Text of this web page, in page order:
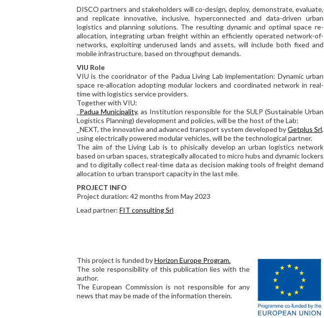
DISCO partners and stakeholders will co-design, deploy, demonstrate, evaluate,
and replicate innovative, inclusive, hyperconnected and data-driven urban
logistics and planning solutions. The resulting dynamic and optimal space re-
allocation, integrating urban freight within an efficiently operated network-of-
networks, exploiting underused lands and assets, will include both fixed and
mobile infrastructure, based on throughput demands.
VIU Role
VIU is the cooridnator of the Padua Living Lab implementation: Dynamic urban
space re-allocation adopting modular lockers and coordinated network in real-
time with logistics service providers.
Together with VIU:
Padua Municipality, as Institution responsible for the SULP (Sustainable Urban
Logistics Planning) development and policies, will be the host of the Lab;
_NEXT, the innovative and advanced transport system developed byGetplus Srl,
using electrically powered modular vehicles, will be the technological partner.
The aim of the Living Lab is to phisically develop an urban logistics network
based on urban spaces, strategically allocated to micro hubs and dynamic lockers
and to digitally collect real-time data as decision making tools of freight demand
allocation to urban transport capacity in the last mile.
PROJECT INFO
Project duration: 42 months from May 2023
Lead partner: FIT consulting Srl
This project is funded byHorizon Europe Program.
The sole responsibility of this publication lies with the
author.
The European Commission is not responsible for any
news that may be made of the information therein.